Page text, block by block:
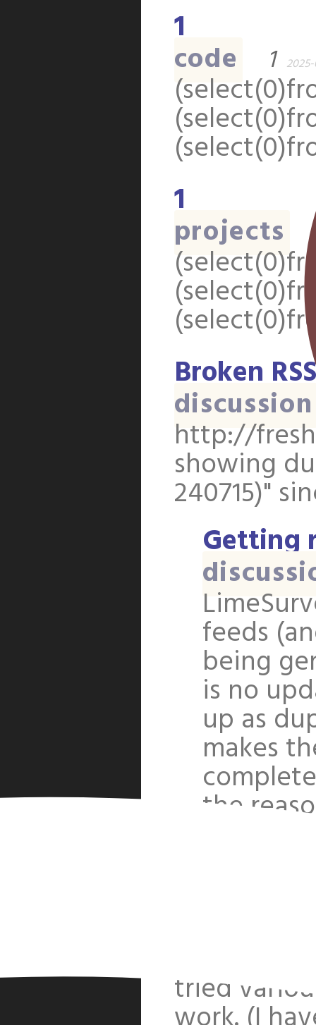
1
code 1
1
projects
Broken
discussion
http://
showing
240715)"
Getting
feeds
being
is no
up as
makes
the
tried